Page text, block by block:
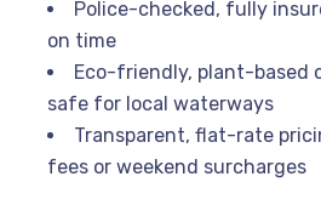
Police-checked, fully
on time
Eco-friendly, plant-based
safe for local waterways
Transparent, flat-rate
fees or weekend surcharges